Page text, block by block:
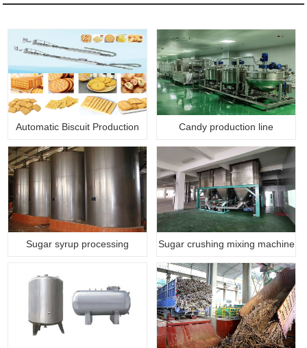
Automatic Biscuit Production
Li…
Candy production line
Sugar syrup processing Sugar crushing mixing machine